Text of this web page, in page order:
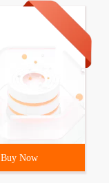
Buy Now